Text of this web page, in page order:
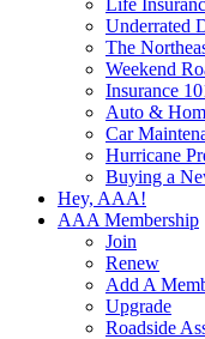
Life
Underrated
The
Weekend
Insurance
Auto &
Car
Hurricane
Buying a
Hey, AAA!
AAA Membership
Join
Renew
Add A
Upgrade
Roadside